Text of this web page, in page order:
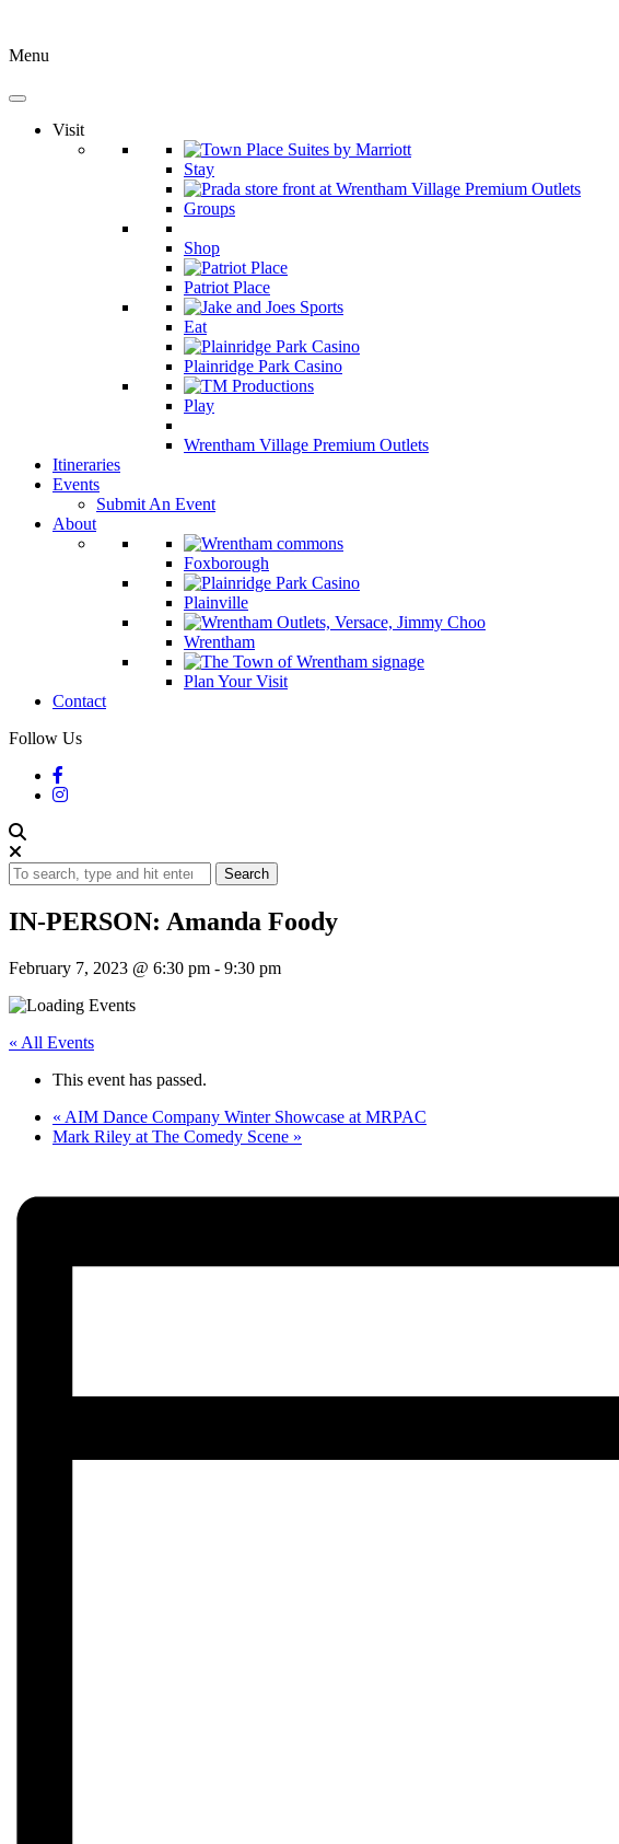
Menu
Visit
Stay
Groups
Shop
Patriot Place
Eat
Plainridge Park Casino
Play
Wrentham Village Premium Outlets
Itineraries
Events
Submit An Event
About
Foxborough
Plainville
Wrentham
Plan Your Visit
Contact
Follow Us
Search
IN-PERSON: Amanda Foody
February 7, 2023 @ 6:30 pm - 9:30 pm
« All Events
This event has passed.
« AIM Dance Company Winter Showcase at MRPAC
Mark Riley at The Comedy Scene »